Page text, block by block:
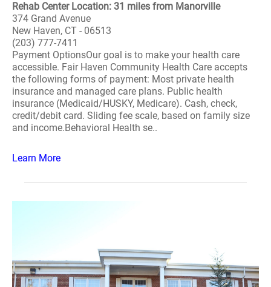
Rehab Center Location: 31 miles from Manorville
374 Grand Avenue
New Haven, CT - 06513
(203) 777-7411
Payment OptionsOur goal is to make your health care
accessible. Fair Haven Community Health Care accepts
the following forms of payment: Most private health
insurance and managed care plans. Public health
insurance (Medicaid/HUSKY, Medicare). Cash, check,
credit/debit card. Sliding fee scale, based on family size
and income.Behavioral Health se..
Learn More